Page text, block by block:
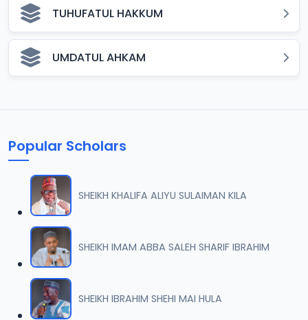
TUHUFATUL HAKKUM
UMDATUL AHKAM
Popular Scholars
SHEIKH KHALIFA ALIYU SULAIMAN KILA
SHEIKH IMAM ABBA SALEH SHARIF IBRAHIM
SHEIKH IBRAHIM SHEHI MAI HULA